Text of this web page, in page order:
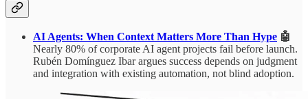
AI Agents: When Context Matters More Than Hype 🤖
Nearly 80% of corporate AI agent projects fail before launch.
Rubén Domínguez Ibar argues success depends on judgment
and integration with existing automation, not blind adoption.